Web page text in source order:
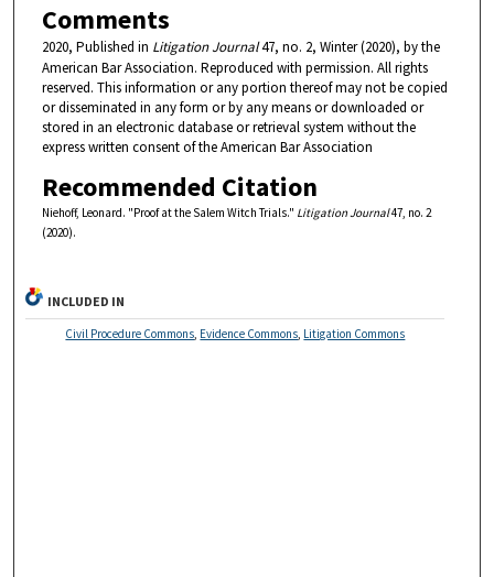
Comments
2020, Published in Litigation Journal47, no. 2, Winter (2020), by the
American Bar Association. Reproduced with permission. All rights
reserved. This information or any portion thereof may not be copied
or disseminated in any form or by any means or downloaded or
stored in an electronic database or retrieval system without the
express written consent of the American Bar Association
Recommended Citation
Niehoff, Leonard. "Proof at the Salem Witch Trials." Litigation Journal47, no. 2
(2020).
INCLUDED IN
Civil Procedure Commons Evidence Commons Litigation Commons